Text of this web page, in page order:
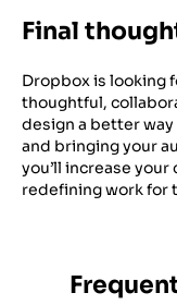
Final
Dropbox is looking
thoughtful,
design a better
and bringing your
you’ll increase
redefining work for